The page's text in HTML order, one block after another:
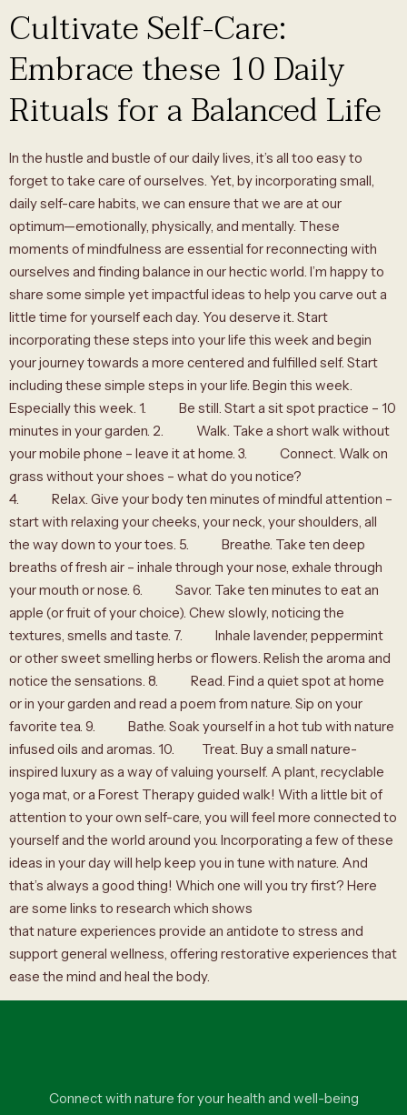
Cultivate Self-Care:
Embrace these 10 Daily
Rituals for a Balanced Life
In the hustle and bustle of our daily lives, it’s all too easy to
forget to take care of ourselves. Yet, by incorporating small,
daily self-care habits, we can ensure that we are at our
optimum—emotionally, physically, and mentally. These
moments of mindfulness are essential for reconnecting with
ourselves and finding balance in our hectic world. I’m happy to
share some simple yet impactful ideas to help you carve out a
little time for yourself each day. You deserve it. Start
incorporating these steps into your life this week and begin
your journey towards a more centered and fulfilled self. Start
including these simple steps in your life. Begin this week.
Especially this week. 1. Be still. Start a sit spot practice – 10
minutes in your garden. 2. Walk. Take a short walk without
your mobile phone – leave it at home. 3. Connect. Walk on
grass without your shoes – what do you notice?
4. Relax. Give your body ten minutes of mindful attention –
start with relaxing your cheeks, your neck, your shoulders, all
the way down to your toes. 5. Breathe. Take ten deep
breaths of fresh air – inhale through your nose, exhale through
your mouth or nose. 6. Savor. Take ten minutes to eat an
apple (or fruit of your choice). Chew slowly, noticing the
textures, smells and taste. 7. Inhale lavender, peppermint
or other sweet smelling herbs or flowers. Relish the aroma and
notice the sensations. 8. Read. Find a quiet spot at home
or in your garden and read a poem from nature. Sip on your
favorite tea. 9. Bathe. Soak yourself in a hot tub with nature
infused oils and aromas. 10. Treat. Buy a small nature-
inspired luxury as a way of valuing yourself. A plant, recyclable
yoga mat, or a Forest Therapy guided walk! With a little bit of
attention to your own self-care, you will feel more connected to
yourself and the world around you. Incorporating a few of these
ideas in your day will help keep you in tune with nature. And
that’s always a good thing! Which one will you try first? Here
are some links to research which shows
that nature experiences provide an antidote to stress and
support general wellness, offering restorative experiences that
ease the mind and heal the body.
Connect with nature for your health and well-being